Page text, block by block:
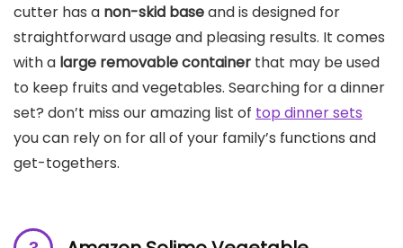
cutter has a non-skid baseand is designed for
straightforward usage and pleasing results. It comes
with a large removable container that may be used
to keep fruits and vegetables. Searching for a dinner
set? don’t miss our amazing list of top dinner sets
you can rely on for all of your family’s functions and
get-togethers.